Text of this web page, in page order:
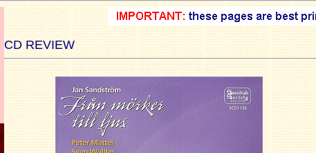
CD REVIEW